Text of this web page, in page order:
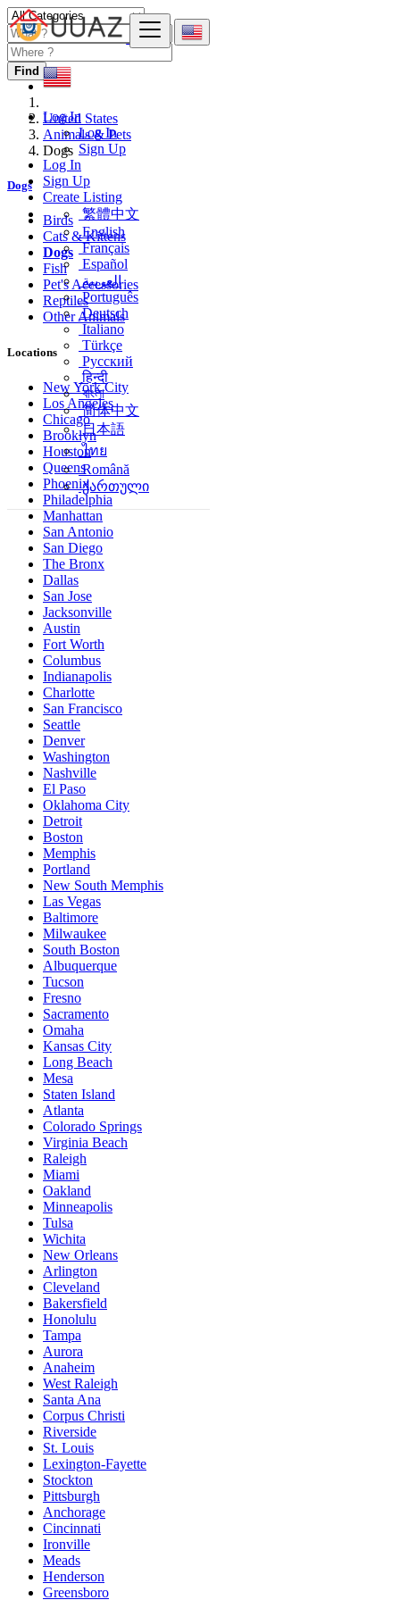
Log In
Log In
Sign Up
Log In
Sign Up
Create Listing
繁體中文
English
Français
Español
العربية
Português
Deutsch
Italiano
Türkçe
Русский
हिन्दी
বাংলা
简体中文
日本語
ไทย
Română
ქართული
Find
United States
Animals & Pets
Dogs
Dogs
Birds
Cats & Kittens
Dogs
Fish
Pet's Accessories
Reptiles
Other Animals
Locations
New York City
Los Angeles
Chicago
Brooklyn
Houston
Queens
Phoenix
Philadelphia
Manhattan
San Antonio
San Diego
The Bronx
Dallas
San Jose
Jacksonville
Austin
Fort Worth
Columbus
Indianapolis
Charlotte
San Francisco
Seattle
Denver
Washington
Nashville
El Paso
Oklahoma City
Detroit
Boston
Memphis
Portland
New South Memphis
Las Vegas
Baltimore
Milwaukee
South Boston
Albuquerque
Tucson
Fresno
Sacramento
Omaha
Kansas City
Long Beach
Mesa
Staten Island
Atlanta
Colorado Springs
Virginia Beach
Raleigh
Miami
Oakland
Minneapolis
Tulsa
Wichita
New Orleans
Arlington
Cleveland
Bakersfield
Honolulu
Tampa
Aurora
Anaheim
West Raleigh
Santa Ana
Corpus Christi
Riverside
St. Louis
Lexington-Fayette
Stockton
Pittsburgh
Anchorage
Cincinnati
Ironville
Meads
Henderson
Greensboro